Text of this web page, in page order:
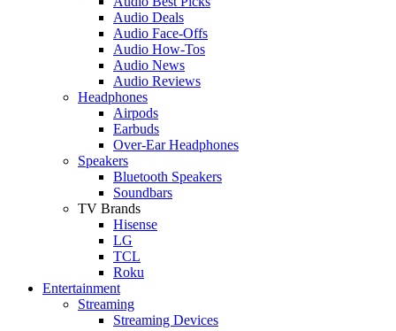
Audio Deals
Audio Face-Offs
Audio How-Tos
Audio News
Audio Reviews
Headphones
Airpods
Earbuds
Over-Ear Headphones
Speakers
Bluetooth Speakers
Soundbars
TV Brands
Hisense
LG
TCL
Roku
Entertainment
Streaming
Streaming Devices